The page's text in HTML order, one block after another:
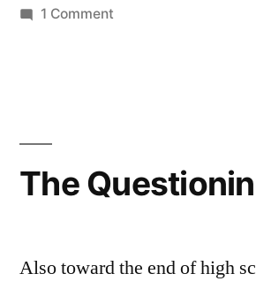
1 Commenton
The
Also toward the end of high